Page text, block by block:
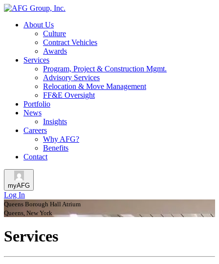
About Us
Culture
Contract Vehicles
Awards
Services
Program, Project & Construction Mgmt.
Advisory Services
Relocation & Move Management
FF&E Oversight
Portfolio
News
Insights
Careers
Why AFG?
Benefits
Contact
myAFG
Log In
Queens Borough Hall Atrium
Queens, New York
Services